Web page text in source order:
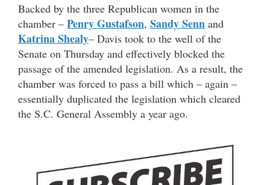
Backed by the three Republican women in the
chamber – Penry Gustafson, Sandy Senn and
Katrina Shealy– Davis took to the well of the
Senate on Thursday and effectively blocked the
passage of the amended legislation. As a result, the
chamber was forced to pass a bill which – again –
essentially duplicated the legislation which cleared
the S.C. General Assembly a year ago.